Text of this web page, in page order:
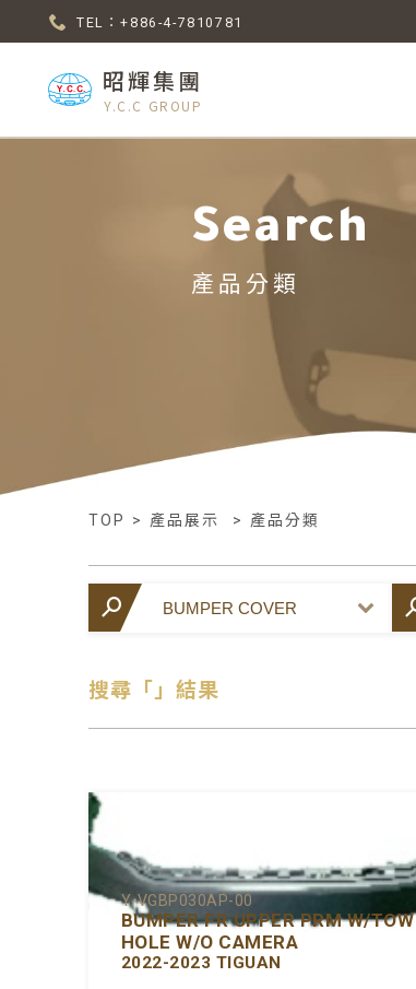
TEL：+886-4-7810781
昭輝集團
Y.C.C GROUP
Search
產品分類
TOP > 產品展示 > 產品分類
搜尋「」結果
Y-VGBP030AP-00
BUMPER FR UPPER PRM W/TOW
HOLE W/O CAMERA
2022-2023 TIGUAN